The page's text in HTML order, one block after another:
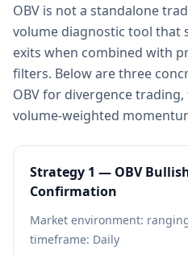
OBV is not a standalone
volume diagnostic tool that
exits when combined with
filters. Below are three
OBV for divergence
volume-weighted
Strategy 1 — OBV
Confirmation
Market environment:
timeframe: Daily